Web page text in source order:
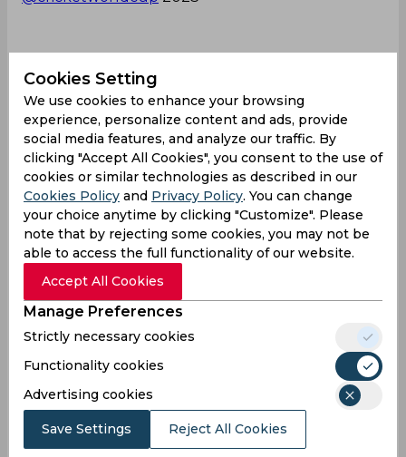
More 👇https://t.co/oH1sH7cset
— ICC (@ICC)June 14, 2023
Michael Bracewell
ICC ODI World Cup
New Zealand Cricket Team
0 0 0 0 0 0
Latest Cricket News
AI Simulation | BRP vs SRL | Donovan Ferreira's
Explosive Fifty Powers Birmingham Phoenix
Past Sunrisers Leeds
Aug 07, 2026 02.59 (GMT+0)
Ajinkya Rahane Likely to Light Up the European
T20 Premier League
Cookies Setting
We use cookies to enhance your browsing
experience, personalize content and ads, provide
social media features, and analyze our traffic. By
clicking "Accept All Cookies", you consent to the use of
cookies or similar technologies as described in our
Cookies Policy and Privacy Policy. You can change
your choice anytime by clicking "Customize". Please
note that by rejecting some cookies, you may not be
able to access the full functionality of our website.
Accept All Cookies
Manage Preferences
Strictly necessary cookies
Functionality cookies
Advertising cookies
Save Settings Reject All Cookies